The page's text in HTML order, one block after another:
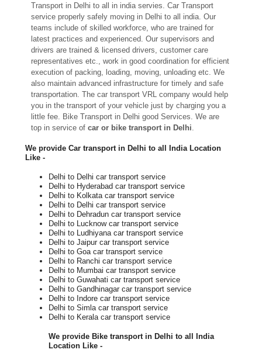
Transport in Delhi to all in india servies. Car Transport
service properly safely moving in Delhi to all india. Our
teams include of skilled workforce, who are trained for
latest practices and experienced. Our supervisors and
drivers are trained & licensed drivers, customer care
representatives etc., work in good coordination for efficient
execution of packing, loading, moving, unloading etc. We
also maintain advanced infrastructure for timely and safe
transportation. The car transport VRL company would help
you in the transport of your vehicle just by charging you a
little fee. Bike Transport in Delhi good Services. We are
top in service of car or bike transport in Delhi.
We provide Car transport in Delhi to all India Location
Like -
Delhi to Delhi car transport service
Delhi to Hyderabad car transport service
Delhi to Kolkata car transport service
Delhi to Delhi car transport service
Delhi to Dehradun car transport service
Delhi to Lucknow car transport service
Delhi to Ludhiyana car transport service
Delhi to Jaipur car transport service
Delhi to Goa car transport service
Delhi to Ranchi car transport service
Delhi to Mumbai car transport service
Delhi to Guwahati car transport service
Delhi to Gandhinagar car transport service
Delhi to Indore car transport service
Delhi to Simla car transport service
Delhi to Kerala car transport service
We provide Bike transport in Delhi to all India
Location Like -